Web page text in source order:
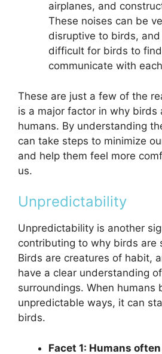
airplanes, and
These noises can be
disruptive to birds,
difficult for birds to
communicate with
These are just a few of the
is a major factor in why birds
humans. By understanding
can take steps to minimize
and help them feel more
us.
Unpredictability
Unpredictability is another
contributing to why birds are
Birds are creatures of habit,
have a clear understanding
surroundings. When humans
unpredictable ways, it can
birds.
Facet 1: Humans